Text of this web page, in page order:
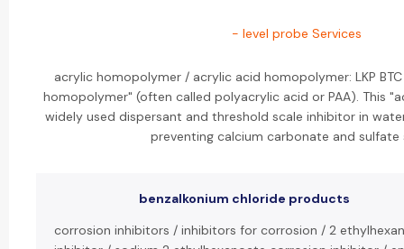
- level probe Services
acrylic homopolymer / acrylic acid homopolymer: LKP
homopolymer" (often called polyacrylic acid or PAA). This
widely used dispersant and threshold scale inhibitor in
preventing calcium carbonate and sulfate
benzalkonium chloride products
corrosion inhibitors / inhibitors for corrosion / 2